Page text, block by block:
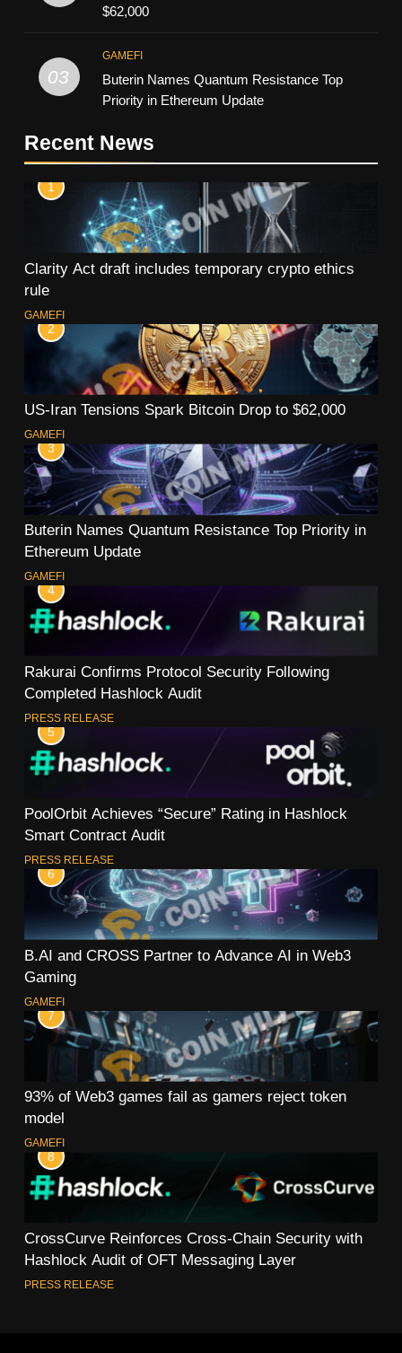
$62,000
03
GAMEFI
Buterin Names Quantum Resistance Top
Priority in Ethereum Update
Recent News
1
Clarity Act draft includes temporary crypto ethics
rule
GAMEFI
2
US-Iran Tensions Spark Bitcoin Drop to $62,000
GAMEFI
3
Buterin Names Quantum Resistance Top Priority in
Ethereum Update
GAMEFI
4
Rakurai Confirms Protocol Security Following
Completed Hashlock Audit
PRESS RELEASE
5
PoolOrbit Achieves “Secure” Rating in Hashlock
Smart Contract Audit
PRESS RELEASE
6
B.AI and CROSS Partner to Advance AI in Web3
Gaming
GAMEFI
7
93% of Web3 games fail as gamers reject token
model
GAMEFI
8
CrossCurve Reinforces Cross-Chain Security with
Hashlock Audit of OFT Messaging Layer
PRESS RELEASE